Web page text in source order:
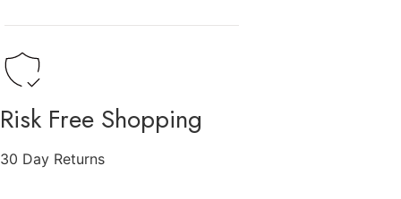
Risk Free Shopping
30 Day Returns